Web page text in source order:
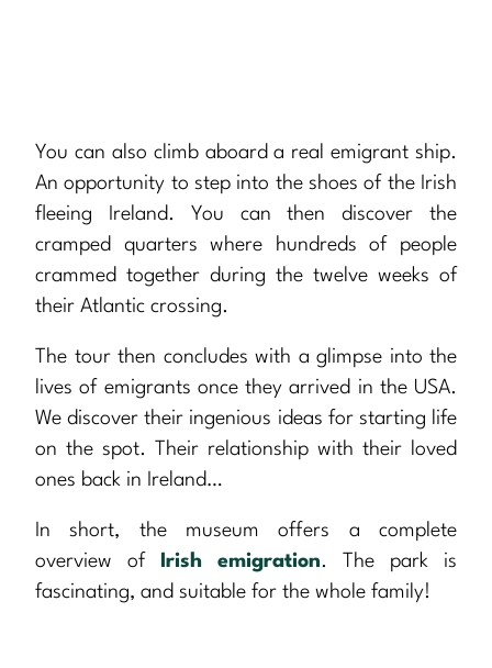
You can also climb aboard a real emigrant ship.
An opportunity to step into the shoes of the Irish
fleeing Ireland. You can then discover the
cramped quarters where hundreds of people
crammed together during the twelve weeks of
their Atlantic crossing.
The tour then concludes with a glimpse into the
lives of emigrants once they arrived in the USA.
We discover their ingenious ideas for starting life
on the spot. Their relationship with their loved
ones back in Ireland…
In short, the museum offers a complete
overview of
Irish emigration. The park is
fascinating, and suitable for the whole family!